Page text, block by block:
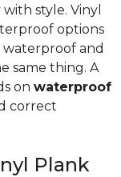
style. Vinyl
options
and
same thing. A
on waterproof
correct
Plank